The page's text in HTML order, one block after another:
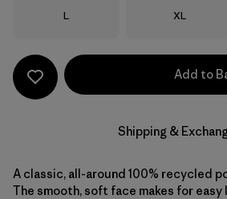
Size
L Size
XL
Add to
Shipping &
A classic, all-around 100% recycled
The smooth, soft face makes for